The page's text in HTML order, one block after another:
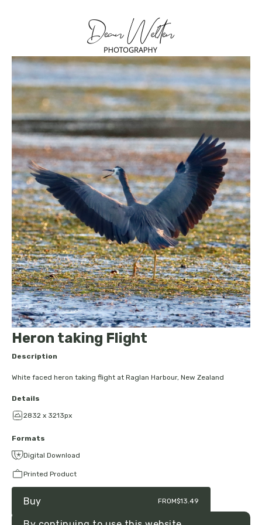
Heron taking Flight
Description
White faced heron taking flight at Raglan Harbour, New Zealand
Details
2832 x 3213px
Formats
Digital Download
Printed Product
Buy FROM$13.49